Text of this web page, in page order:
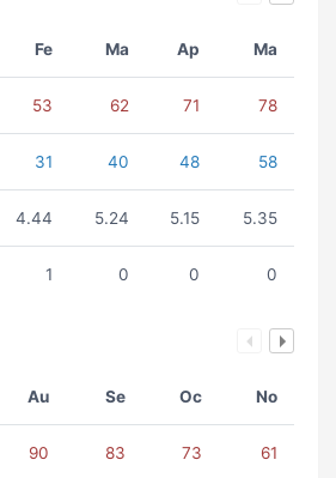
Fe Ma Ap Ma
53 62 71 78
31 40 48 58
4.44 5.24 5.15 5.35
1 0 0 0
Au Se Oc No
90 83 73 61